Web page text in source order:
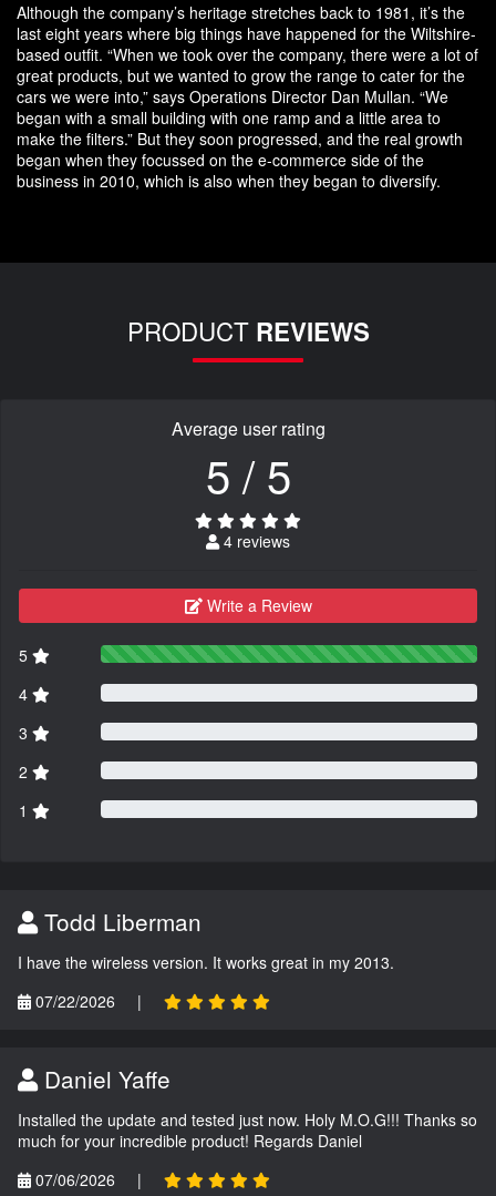
Although the company’s heritage stretches back to 1981, it’s the
last eight years where big things have happened for the Wiltshire-
based outfit. “When we took over the company, there were a lot of
great products, but we wanted to grow the range to cater for the
cars we were into,” says Operations Director Dan Mullan. “We
began with a small building with one ramp and a little area to
make the filters.” But they soon progressed, and the real growth
began when they focussed on the e-commerce side of the
business in 2010, which is also when they began to diversify.
PRODUCT REVIEWS
Average user rating
5 / 5
4 reviews
Write a Review
5
4
3
2
1
Todd Liberman
I have the wireless version. It works great in my 2013.
07/22/2026
|
Daniel Yaffe
Installed the update and tested just now. Holy M.O.G!!! Thanks so
much for your incredible product! Regards Daniel
07/06/2026
|